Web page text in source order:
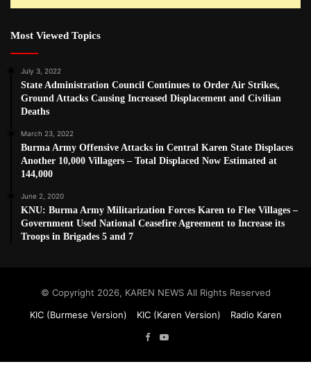
Most Viewed Topics
July 3, 2022
State Administration Council Continues to Order Air Strikes,
Ground Attacks Causing Increased Displacement and Civilian
Deaths
March 23, 2022
Burma Army Offensive Attacks in Central Karen State Displaces
Another 10,000 Villagers – Total Displaced Now Estimated at
144,000
June 2, 2020
KNU: Burma Army Militarization Forces Karen to Flee Villages –
Government Used National Ceasefire Agreement to Increase its
Troops in Brigades 5 and 7
© Copyright 2026, KAREN NEWS All Rights Reserved
KIC (Burmese Version)
KIC (Karen Version)
Radio Karen
Facebook
YouTube